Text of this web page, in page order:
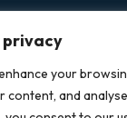
privacy
your
content, and